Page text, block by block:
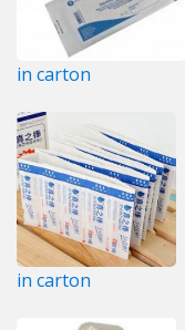
in carton
in carton